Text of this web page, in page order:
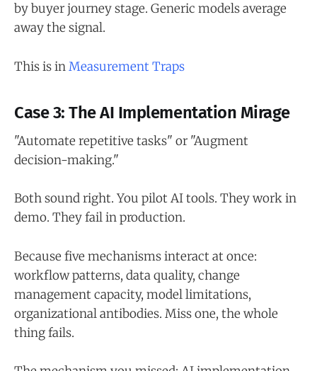
by buyer journey stage. Generic models average
away the signal.
This is inMeasurement Traps
Case 3: The AI Implementation Mirage
"Automate repetitive tasks" or "Augment
decision-making."
Both sound right. You pilot AI tools. They work in
demo. They fail in production.
Because five mechanisms interact at once:
workflow patterns, data quality, change
management capacity, model limitations,
organizational antibodies. Miss one, the whole
thing fails.